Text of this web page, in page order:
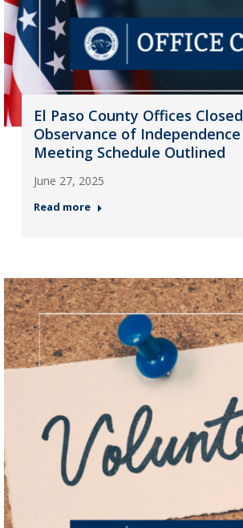
El Paso County Offices
Observance of Independence
Meeting Schedule Outlined
June 27, 2025
Read more